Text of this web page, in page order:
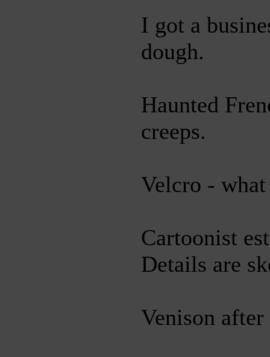
I got a
dough.
Haunted
creeps.
Velcro -
Cartoonist
Details are
Venison